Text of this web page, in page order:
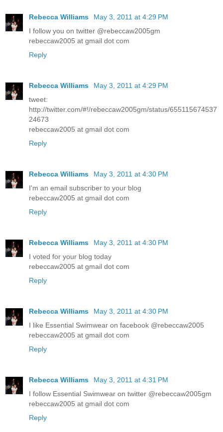
Rebecca Williams
May 3, 2011 at 4:29 PM
I follow you on twitter @rebeccaw2005gm
rebeccaw2005 at gmail dot com
Reply
Rebecca Williams
May 3, 2011 at 4:29 PM
tweet:
http://twitter.com/#!/rebeccaw2005gm/status/655115674537
24673
rebeccaw2005 at gmail dot com
Reply
Rebecca Williams
May 3, 2011 at 4:30 PM
I'm an email subscriber to your blog
rebeccaw2005 at gmail dot com
Reply
Rebecca Williams
May 3, 2011 at 4:30 PM
I voted for your blog today
rebeccaw2005 at gmail dot com
Reply
Rebecca Williams
May 3, 2011 at 4:30 PM
I like Essential Swimwear on facebook @rebeccaw2005
rebeccaw2005 at gmail dot com
Reply
Rebecca Williams
May 3, 2011 at 4:31 PM
I follow Essential Swimwear on twitter @rebeccaw2005gm
rebeccaw2005 at gmail dot com
Reply